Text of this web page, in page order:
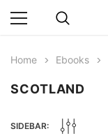
Home Ebooks
SCOTLAND
SIDEBAR: